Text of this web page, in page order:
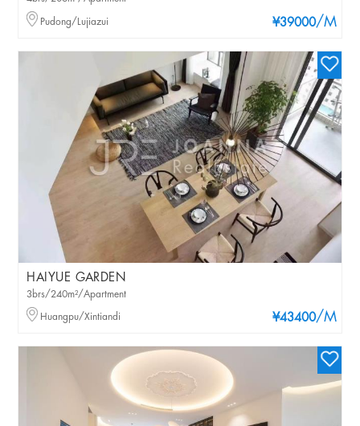
¥39000/M
Pudong/Lujiazui
HAIYUE GARDEN
¥43400/M
3brs/240m²/Apartment
Huangpu/Xintiandi